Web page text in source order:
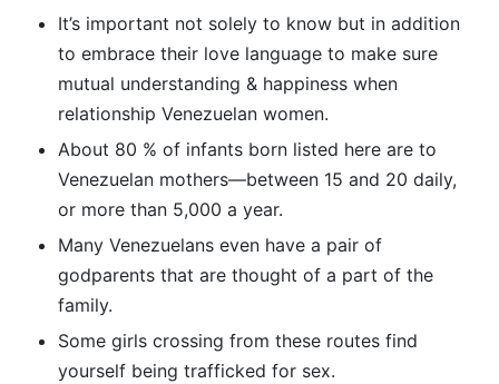
It’s important not solely to know but in addition
to embrace their love language to make sure
mutual understanding & happiness when
relationship Venezuelan women.
About 80 % of infants born listed here are to
Venezuelan mothers—between 15 and 20 daily,
or more than 5,000 a year.
Many Venezuelans even have a pair of
godparents that are thought of a part of the
family.
Some girls crossing from these routes find
yourself being trafficked for sex.